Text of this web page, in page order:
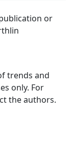
or
trends and
only. For
the authors.